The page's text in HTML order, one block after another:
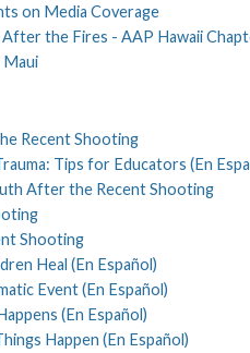
on Media Coverage
the Fires - AAP Hawaii
Maui
Recent Shooting
Tips for Educators (En
After the Recent Shooting
Shooting
Heal (En Español)
Event (En Español)
(En Español)
Happen (En Español)